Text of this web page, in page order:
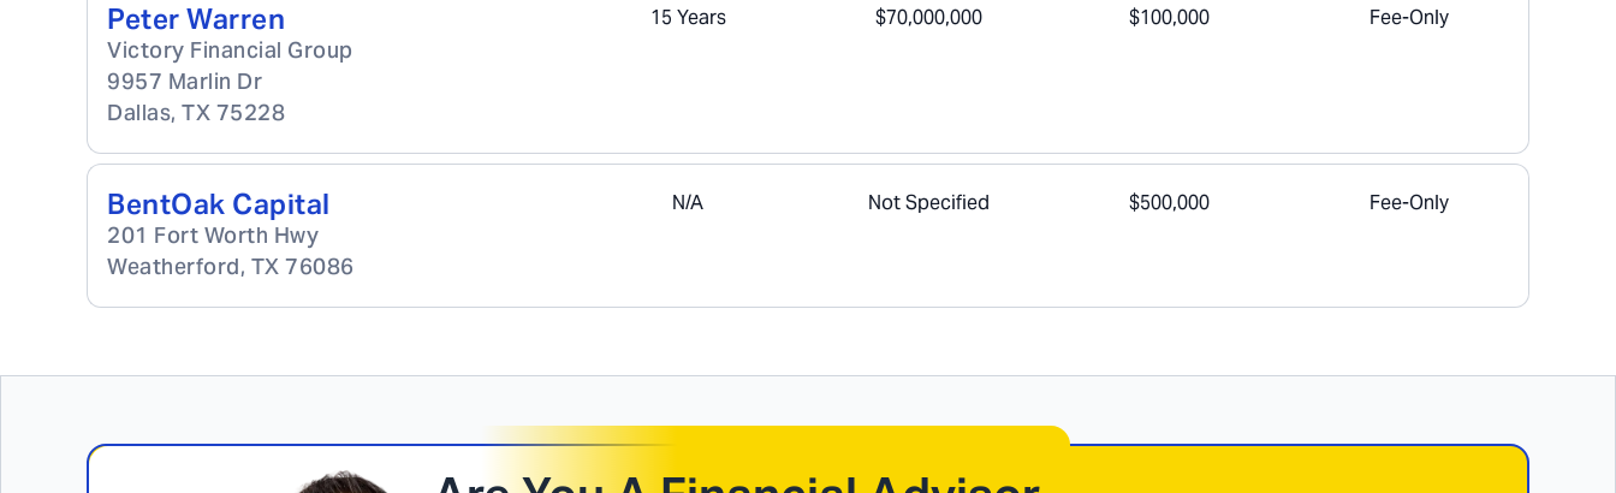
Peter Warren
Victory Financial Group
9957 Marlin Dr
Dallas, TX 75228
15 Years $70,000,000 $100,000 Fee-Only
BentOak Capital
201 Fort Worth Hwy
Weatherford, TX 76086
N/A Not Specified $500,000 Fee-Only